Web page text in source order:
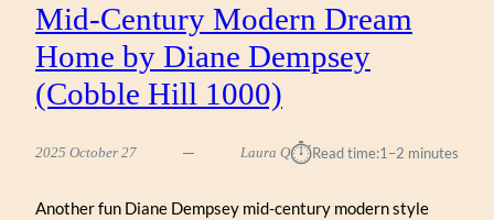
Mid-Century Modern Dream
Home by Diane Dempsey
(Cobble Hill 1000)
2025 October 27 Laura Q⏱︎Read time:1–2 minutes
Another fun Diane Dempsey mid-century modern style